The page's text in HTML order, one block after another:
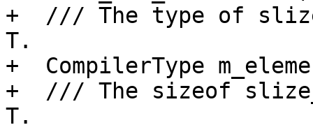
+  /// The type of
T.
+  CompilerType
+  /// The sizeof
T.